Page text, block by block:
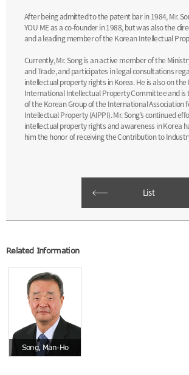
After being admitted to the patent bar in 1984, Mr.
YOU ME as a co-founder in 1988, but was also the
and a leading member of the Korean Intellectual
Currently, Mr. Song is an active member of the
and Trade, and participates in legal consultations
intellectual property rights in Korea. He is also on the
International Intellectual Property Committee and is
of the Korean Group of the International Association
Intellectual Property (AIPPI). Mr. Song’s continued
intellectual property rights and awareness in Korea
him the honor of receiving the Contribution to
List
Related Information
Song, Man-Ho